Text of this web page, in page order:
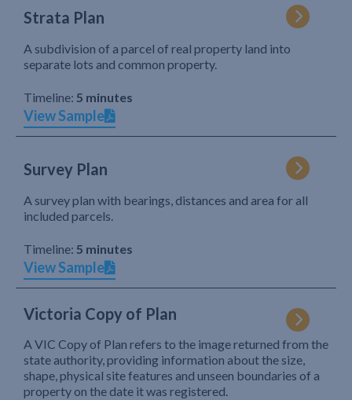
Strata Plan
A subdivision of a parcel of real property land into
separate lots and common property.
Timeline: 5 minutes
View Sample
Survey Plan
A survey plan with bearings, distances and area for all
included parcels.
Timeline: 5 minutes
View Sample
Victoria Copy of Plan
A VIC Copy of Plan refers to the image returned from the
state authority, providing information about the size,
shape, physical site features and unseen boundaries of a
property on the date it was registered.